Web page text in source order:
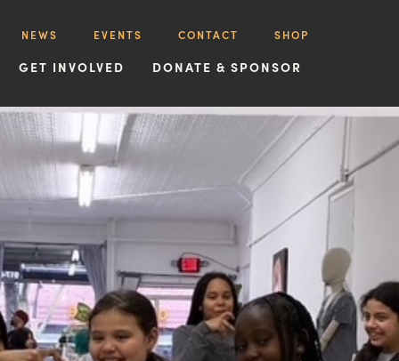
NEWS EVENTS CONTACT SHOP
GET INVOLVED DONATE & SPONSOR